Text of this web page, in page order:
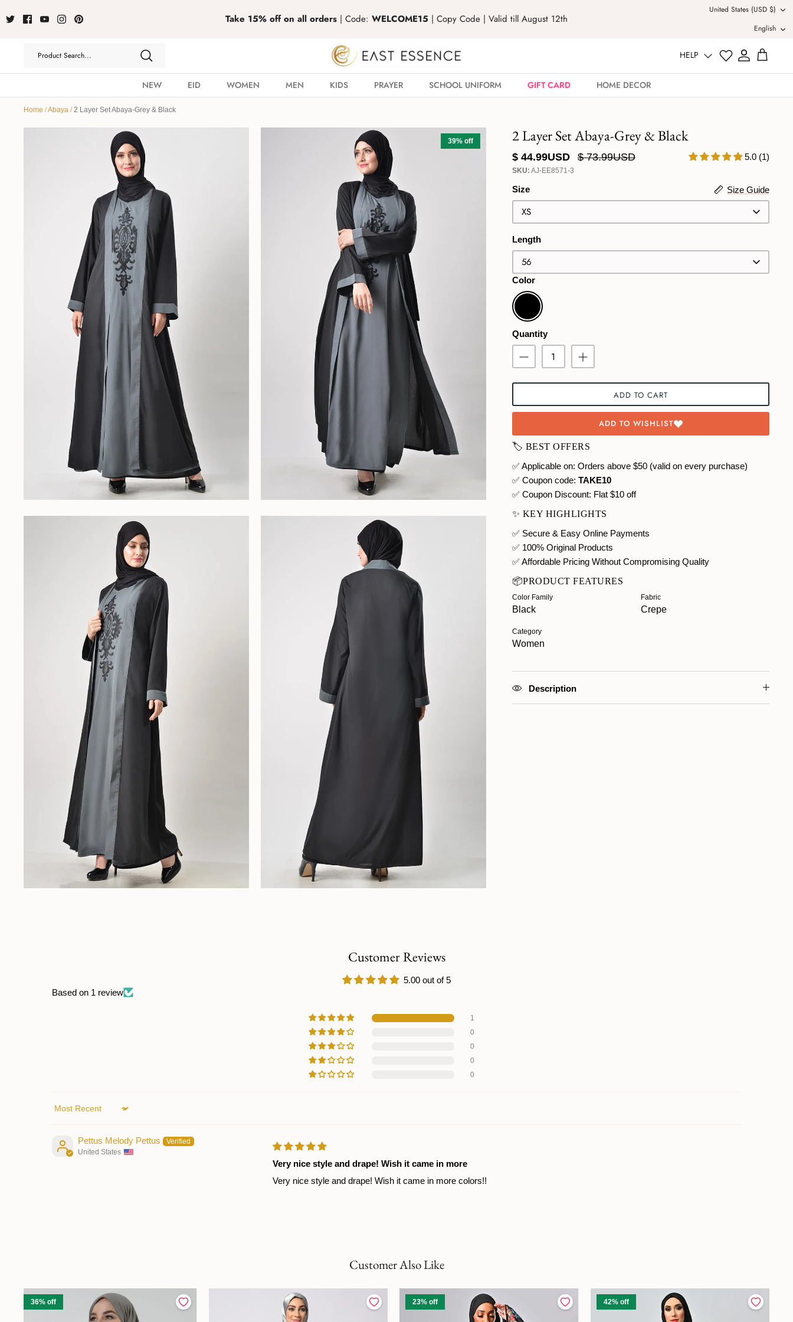
Take 15% off on all orders | Code: WELCOME15 | Copy Code | Valid till August 12th
Currency
United States (USD $)
English
HELP
NEW EID WOMEN MEN KIDS PRAYER SCHOOL UNIFORM GIFT CARD HOME DECOR
Home /Abaya / 2 Layer Set Abaya-Grey & Black
39% off 2 Layer Set Abaya-Grey & Black
$ 44.99USD $ 73.99USD 5.0 (1)
SKU: AJ-EE8571-3
Size Guide
Size
XS
Length
56
Color
Black
Quantity
ADD TO CART
ADD TO WISHLIST
🏷️ BEST OFFERS
✅ Applicable on: Orders above $50 (valid on every purchase)
✅ Coupon code: TAKE10
✅ Coupon Discount: Flat $10 off
✨ KEY HIGHLIGHTS
✅ Secure & Easy Online Payments
✅ 100% Original Products
✅ Affordable Pricing Without Compromising Quality
📦PRODUCT FEATURES
Color Family
Black
Fabric
Crepe
Category
Women
Description
Customer Reviews
5.00 out of 5
Based on 1 review
1
0
0
0
0
Sort by
Pettus Melody Pettus
United States
Very nice style and drape! Wish it came in more
Very nice style and drape! Wish it came in more colors!!
Customer Also Like
36% off 23% off 42% off